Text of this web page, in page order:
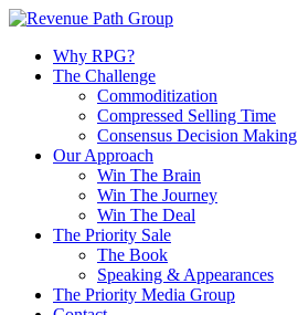
Why RPG?
The Challenge
Commoditization
Compressed Selling Time
Consensus Decision Making
Our Approach
Win The Brain
Win The Journey
Win The Deal
The Priority Sale
The Book
Speaking & Appearances
The Priority Media Group